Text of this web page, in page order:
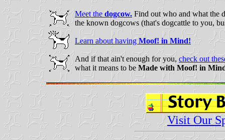
Meet the dogcow.Find out who and what the
the known dogcows (that's dogcattle to you,
Learn about having Moof! in Mind!
And if that ain't enough for you, check out
what it means to beMade with Moof! in
Visit Our